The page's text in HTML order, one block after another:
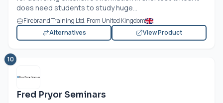
does need students to study huge...
Firebrand Training Ltd. From United Kingdom
Alternatives
View Product
10
Fred Pryor Seminars